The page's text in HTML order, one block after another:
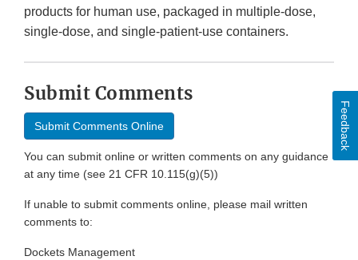
products for human use, packaged in multiple-dose,
single-dose, and single-patient-use containers.
Submit Comments
Submit Comments Online
You can submit online or written comments on any guidance
at any time (see 21 CFR 10.115(g)(5))
If unable to submit comments online, please mail written
comments to:
Dockets Management
Feedback